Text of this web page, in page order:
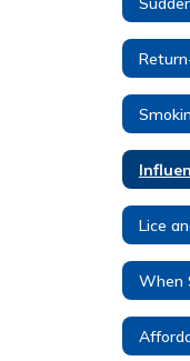
Lice